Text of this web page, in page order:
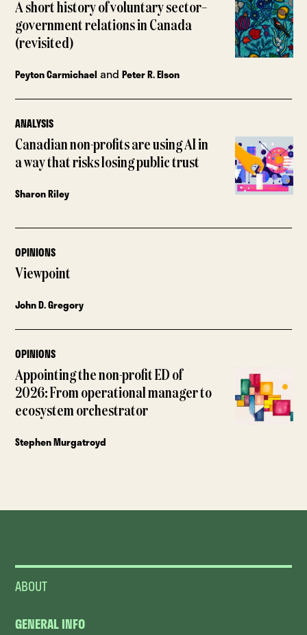
A short history of voluntary sector–
government relations in Canada
(revisited)
Peyton Carmichael andPeter R. Elson
ANALYSIS
Canadian non-profits are using AI in
a way that risks losing public trust
Sharon Riley
OPINIONS
Viewpoint
John D. Gregory
OPINIONS
Appointing the non-profit ED of
2026: From operational manager to
ecosystem orchestrator
Stephen Murgatroyd
ABOUT
GENERAL INFO